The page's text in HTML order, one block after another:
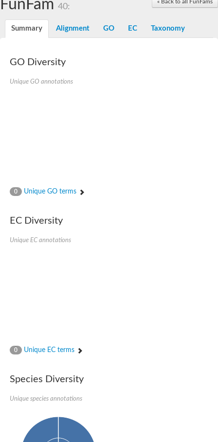
« Back to all FunFams
FunFam 40:
Summary Alignment GO EC Taxonomy
GO Diversity
Unique GO annotations
0 Unique GO terms
EC Diversity
Unique EC annotations
0 Unique EC terms
Species Diversity
Unique species annotations